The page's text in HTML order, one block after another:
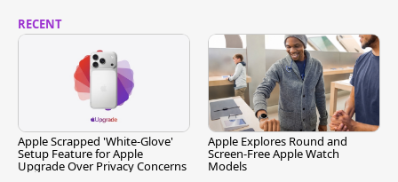
RECENT
Apple Scrapped 'White-Glove'
Setup Feature for Apple
Upgrade Over Privacy Concerns
Apple Explores Round and
Screen-Free Apple Watch
Models